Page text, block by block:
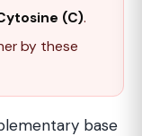
(C).
by these
base